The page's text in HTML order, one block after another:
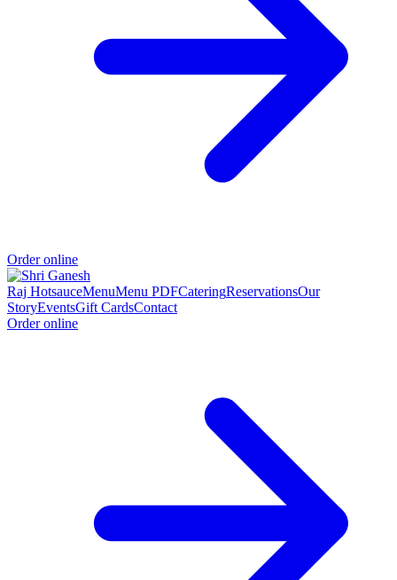
Order online
Raj HotsauceMenuMenu PDFCateringReservationsOur
StoryEventsGift CardsContact
Order online